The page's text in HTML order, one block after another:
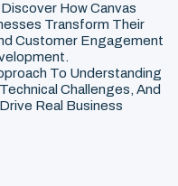
How Canvas
Transform Their
Customer Engagement
To Understanding
Challenges, And
Real Business